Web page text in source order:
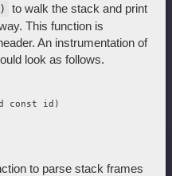
to walk the stack and print
This function is
An instrumentation of
look as follows.
const id)
to parse stack frames